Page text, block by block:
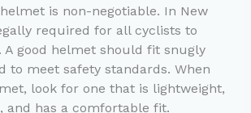
is non-negotiable. In New
required for all cyclists to
A good helmet should fit snugly
to meet safety standards. When
look for one that is lightweight,
and has a comfortable fit.